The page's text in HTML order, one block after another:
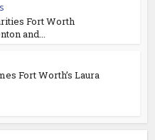
Fort Worth
and...
Fort Worth’s Laura